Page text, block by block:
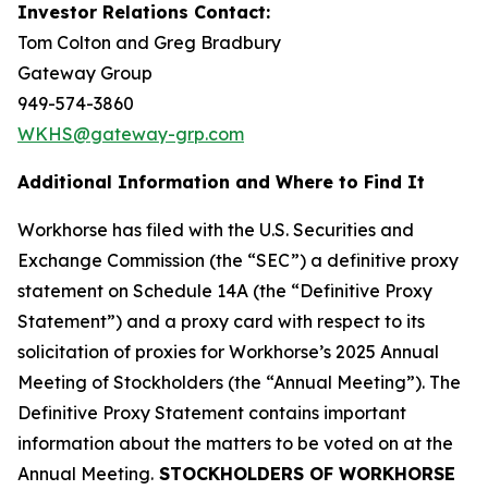
Investor Relations Contact:
Tom Colton and Greg Bradbury
Gateway Group
949-574-3860
WKHS@gateway-grp.com
Additional Information and Where to Find It
Workhorse has filed with the U.S. Securities and
Exchange Commission (the “SEC”) a definitive proxy
statement on Schedule 14A (the “Definitive Proxy
Statement”) and a proxy card with respect to its
solicitation of proxies for Workhorse’s 2025 Annual
Meeting of Stockholders (the “Annual Meeting”). The
Definitive Proxy Statement contains important
information about the matters to be voted on at the
Annual Meeting. STOCKHOLDERS OF WORKHORSE